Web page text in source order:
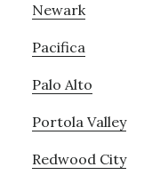
Newark
Pacifica
Palo Alto
Portola Valley
Redwood City